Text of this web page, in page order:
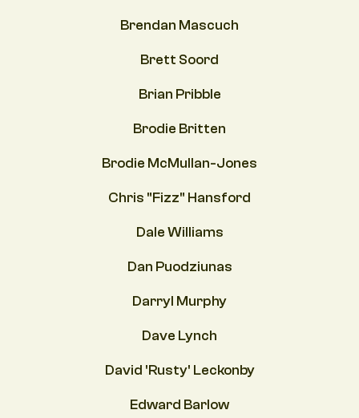
Brendan Mascuch
Brett Soord
Brian Pribble
Brodie Britten
Brodie McMullan-Jones
Chris "Fizz" Hansford
Dale Williams
Dan Puodziunas
Darryl Murphy
Dave Lynch
David 'Rusty' Leckonby
Edward Barlow